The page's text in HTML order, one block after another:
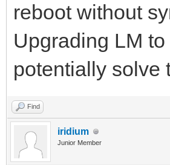
reboot without
Upgrading LM
potentially solve
Find
iridium
Junior Member